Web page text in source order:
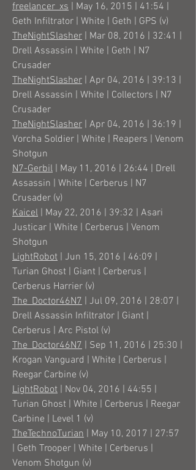
freelancer_xs | May 16, 2015 | 41:54 |
Geth Infiltrator | White | Geth | GPS (v)
TheNightSlasher | Mar 08, 2016 | 32:41 |
Drell Assassin | White | Geth | N7
Crusader
TheNightSlasher | Apr 04, 2016 | 39:13 |
Drell Assassin | White | Collectors | N7
Crusader
TheNightSlasher | Apr 04, 2016 | 36:19 |
Vorcha Soldier | White | Reapers | Venom
Shotgun
N7-Gerbil | May 11, 2016 | 26:44 | Drell
Assassin | White | Cerberus | N7
Crusader (v)
Kaicel | May 22, 2016 | 39:32 | Asari
Justicar | White | Cerberus | Venom
Shotgun
LightRobot | Jun 15, 2016 | 46:09 |
Turian Ghost | Giant | Cerberus |
Cerberus Harrier (v)
The_Doctor46N7 | Jul 09, 2016 | 28:07 |
Drell Assassin Infiltrator | Giant |
Cerberus | Arc Pistol (v)
The_Doctor46N7 | Sep 11, 2016 | 25:30 |
Krogan Vanguard | White | Cerberus |
Reegar Carbine (v)
LightRobot | Nov 04, 2016 | 44:55 |
Turian Ghost | White | Cerberus | Reegar
Carbine | Level 1 (v)
TheTechnoTurian | May 10, 2017 | 27:57
| Geth Trooper | White | Cerberus |
Venom Shotgun (v)